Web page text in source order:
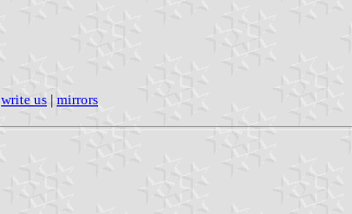
write us | mirrors